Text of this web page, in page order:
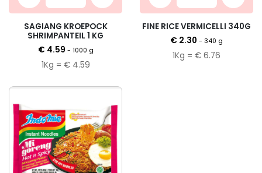
SAGIANG KROEPOCK
SHRIMPANTEIL 1 KG
€ 4.59 - 1000 g
1Kg = € 4.59
FINE RICE VERMICELLI 340G
€ 2.30 - 340 g
1Kg = € 6.76